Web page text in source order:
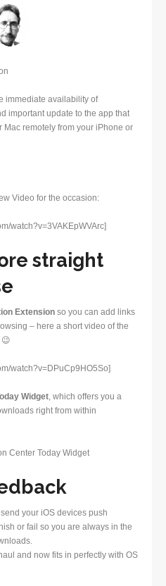
immediate availability of
important update to the app that
Mac remotely from your iPhone or
Video for the occasion:
watch?v=3VAKEpWVArc]
straight
Extension so you can add links
– here a short video of the
watch?v=DPuCp9HO5So]
Widget, which offers you a
right from within
your iOS devices push
or fail so you are always in the
and now fits in perfectly with OS